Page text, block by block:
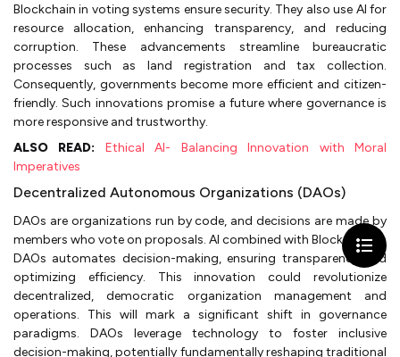
Blockchain in voting systems ensure security. They also use AI for
resource allocation, enhancing transparency, and reducing
corruption. These advancements streamline bureaucratic
processes such as land registration and tax collection.
Consequently, governments become more efficient and citizen-
friendly. Such innovations promise a future where governance is
more responsive and trustworthy.
ALSO READ:
Ethical AI- Balancing Innovation with Moral
Imperatives
Decentralized Autonomous Organizations (DAOs)
DAOs are organizations run by code, and decisions are made by
members who vote on proposals. AI combined with Blockchain in
DAOs automates decision-making, ensuring transparency and
optimizing efficiency. This innovation could revolutionize
decentralized, democratic organization management and
operations. This will mark a significant shift in governance
paradigms. DAOs leverage technology to foster inclusive
decision-making, potentially fundamentally reshaping traditional